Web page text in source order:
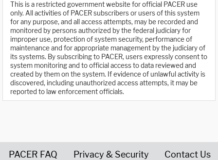
This is a restricted government website for official PACER use
only. All activities of PACER subscribers or users of this system
for any purpose, and all access attempts, may be recorded and
monitored by persons authorized by the federal judiciary for
improper use, protection of system security, performance of
maintenance and for appropriate management by the judiciary of
its systems. By subscribing to PACER, users expressly consent to
system monitoring and to official access to data reviewed and
created by them on the system. If evidence of unlawful activity is
discovered, including unauthorized access attempts, it may be
reported to law enforcement officials.
PACER FAQ Privacy & Security Contact Us